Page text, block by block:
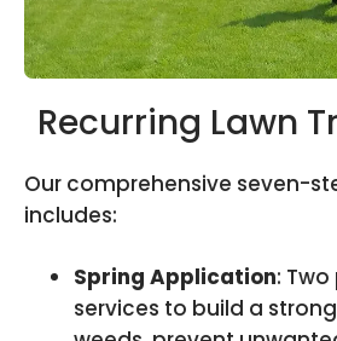
Recurring Lawn
Our comprehensive seven-
includes:
Spring Application:
services to build a